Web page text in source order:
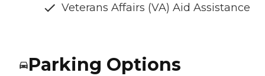
Veterans Affairs (VA) Aid Assistance
Parking Options